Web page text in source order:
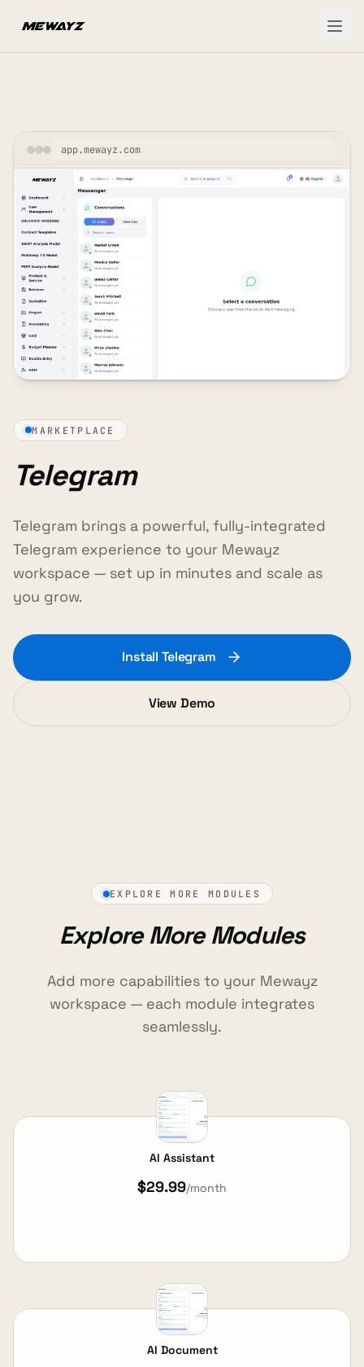
app.mewayz.com
MARKETPLACE
Telegram
Telegram brings a powerful, fully-integrated
Telegram experience to your Mewayz
workspace — set up in minutes and scale as
you grow.
Install Telegram
View Demo
EXPLORE MORE MODULES
Explore More Modules
Add more capabilities to your Mewayz
workspace — each module integrates
seamlessly.
AI Assistant
$29.99/month
AI Document